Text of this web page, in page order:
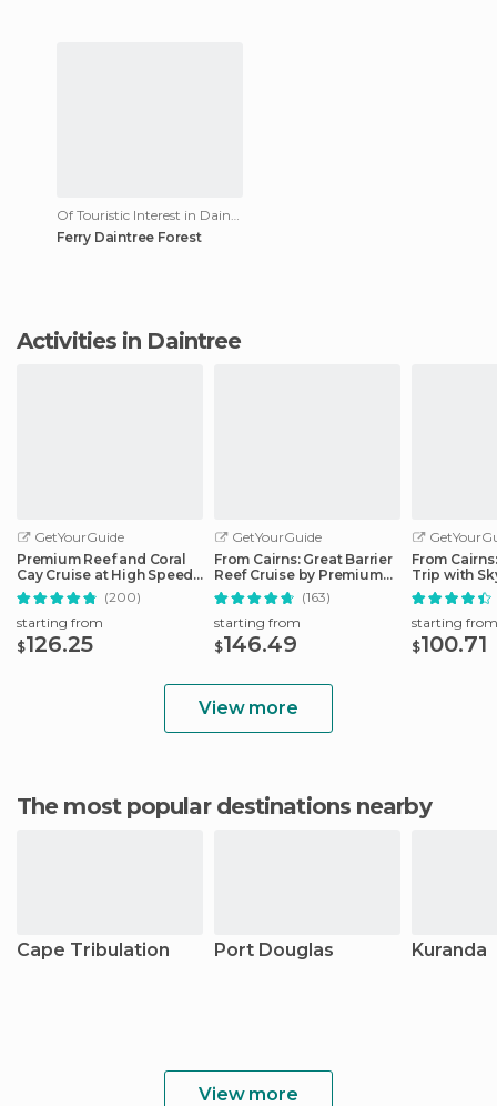
Of Touristic Interest in Daintree
Ferry Daintree Forest
Activities in Daintree
GetYourGuide
Premium Reef and Coral
Cay Cruise at High Speed
from Cairns
(200)
starting from
$126.25
GetYourGuide
From Cairns: Great Barrier
Reef Cruise by Premium
Catamaran
(163)
starting from
$146.49
From
Trip with
Ticket
starting from
$100.71
View more
The most popular destinations nearby
Cape Tribulation Port Douglas Kuranda
View more